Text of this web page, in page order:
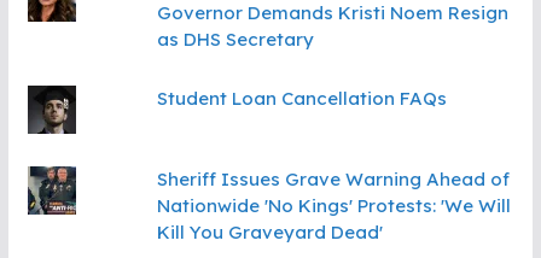
Governor Demands Kristi Noem Resign
as DHS Secretary
Student Loan Cancellation FAQs
Sheriff Issues Grave Warning Ahead of
Nationwide 'No Kings' Protests: 'We Will
Kill You Graveyard Dead'